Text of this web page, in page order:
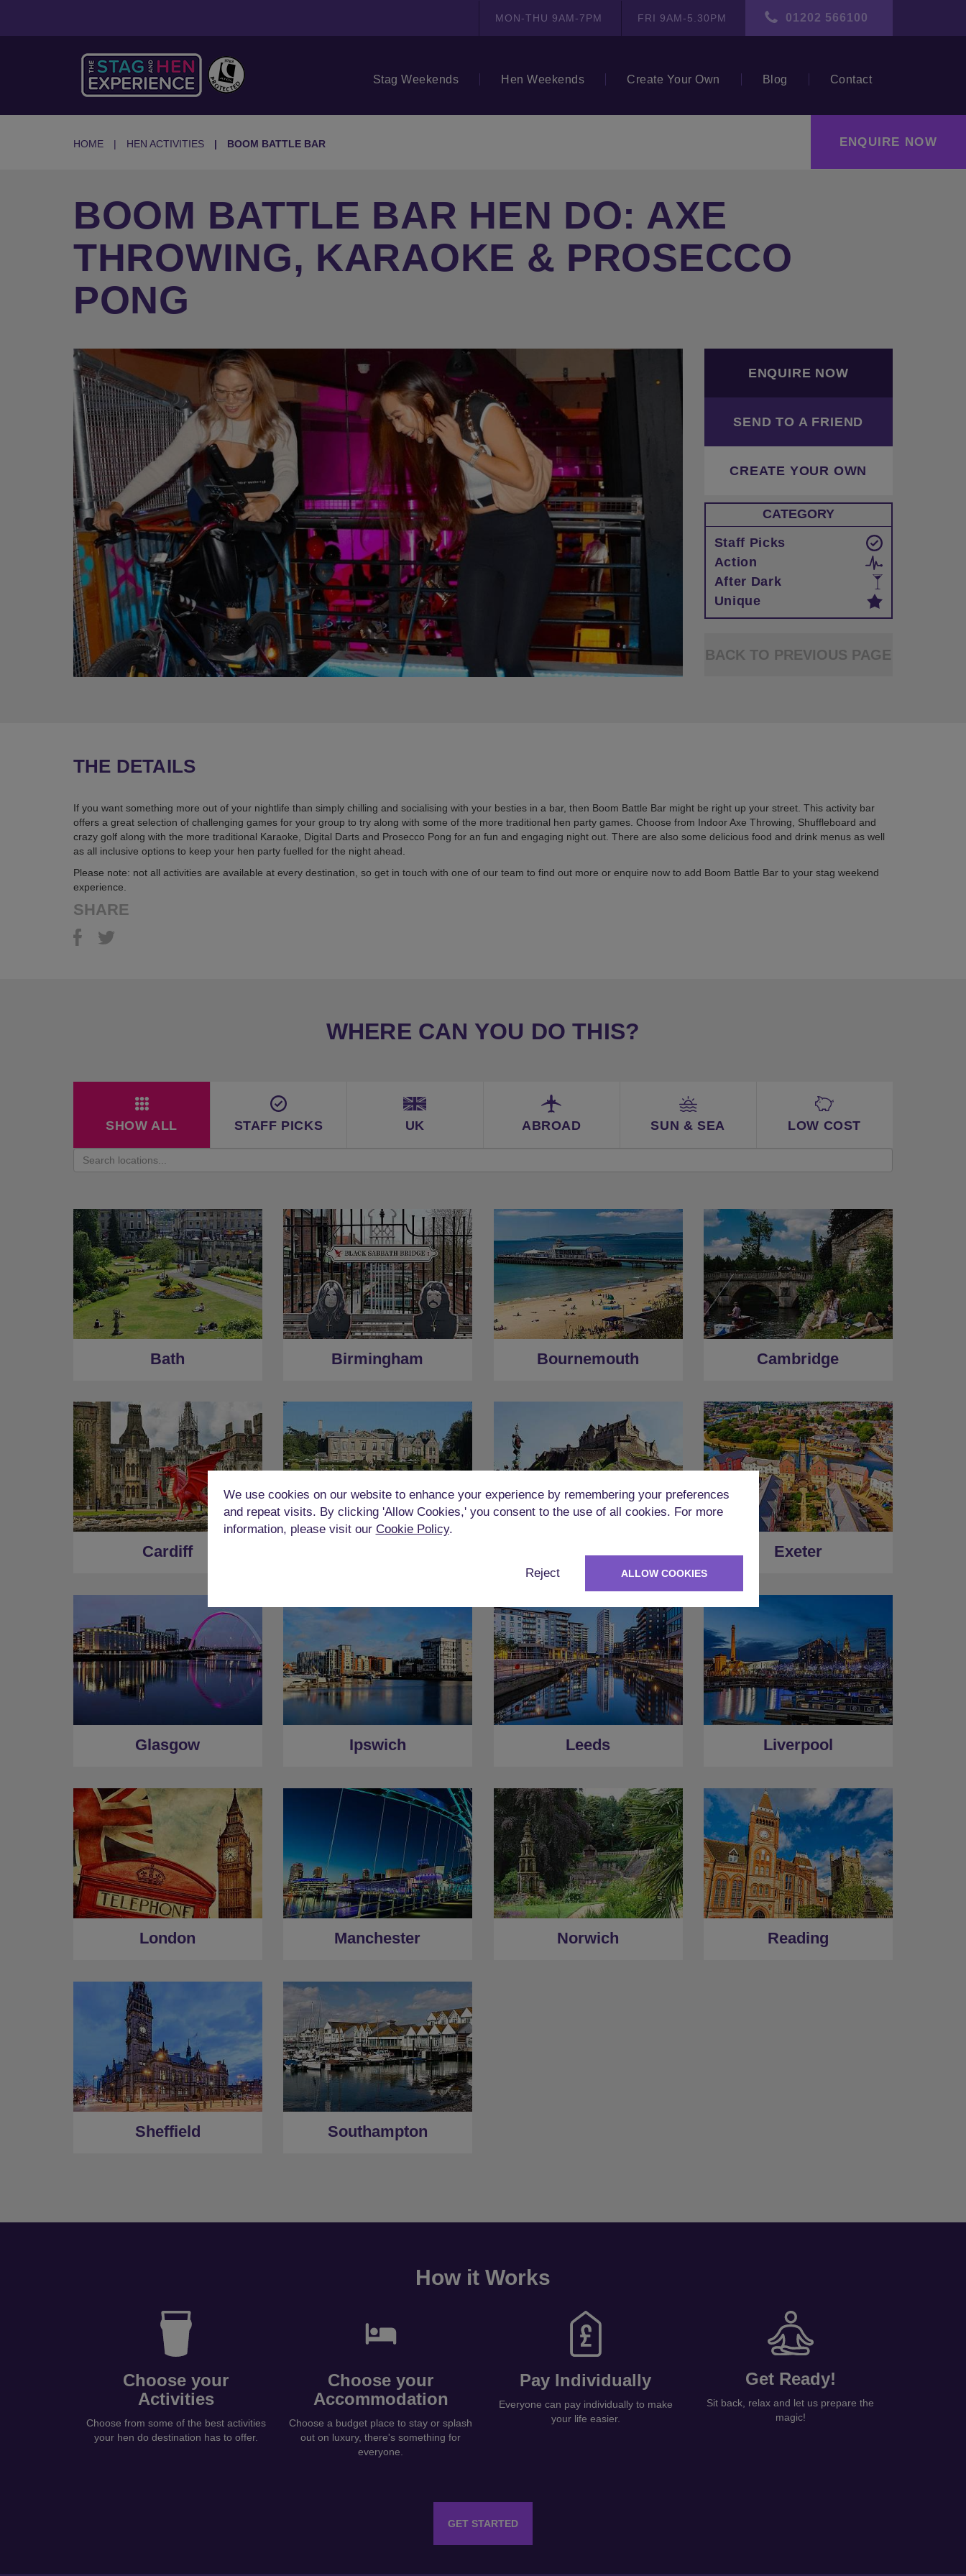
MON-THU 9AM-7PM FRI 9AM-5.30PM 01202 566100
Stag Weekends Hen Weekends Create Your Own Blog Contact
ENQUIRE NOW
HOME HEN ACTIVITIES BOOM BATTLE BAR
BOOM BATTLE BAR HEN DO: AXE
THROWING, KARAOKE & PROSECCO
PONG
ENQUIRE NOW
SEND TO A FRIEND
CREATE YOUR OWN
CATEGORY
Staff Picks
Action
After Dark
Unique
BACK TO PREVIOUS PAGE
THE DETAILS
If you want something more out of your nightlife than simply chilling and socialising with your besties in a bar, then Boom Battle Bar might be right up your street. This activity bar
offers a great selection of challenging games for your group to try along with some of the more traditional hen party games. Choose from Indoor Axe Throwing, Shuffleboard and
crazy golf along with the more traditional Karaoke, Digital Darts and Prosecco Pong for an fun and engaging night out. There are also some delicious food and drink menus as well
as all inclusive options to keep your hen party fuelled for the night ahead.
Please note: not all activities are available at every destination, so get in touch with one of our team to find out more or enquire now to add Boom Battle Bar to your stag weekend
experience.
SHARE
WHERE CAN YOU DO THIS?
SHOW ALL STAFF PICKS UK ABROAD SUN & SEA LOW COST
Bath Birmingham Bournemouth Cambridge
Cardiff Edinburgh Exeter
Glasgow Ipswich Leeds Liverpool
London Manchester Norwich Reading
Sheffield Southampton
How it Works
Choose your
Activities
Choose from some of the best activities
your hen do destination has to offer.
Choose your
Accommodation
Choose a budget place to stay or splash
out on luxury, there's something for
everyone.
Pay Individually
Everyone can pay individually to make
your life easier.
Get Ready!
Sit back, relax and let us prepare the
magic!
GET STARTED
We use cookies on our website to enhance your experience by remembering your preferences
and repeat visits. By clicking 'Allow Cookies,' you consent to the use of all cookies. For more
information, please visit our Cookie Policy.
Reject ALLOW COOKIES